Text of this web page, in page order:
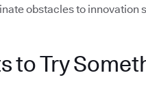
obstacles to innovation
to Try